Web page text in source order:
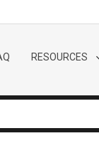
RESOURCES